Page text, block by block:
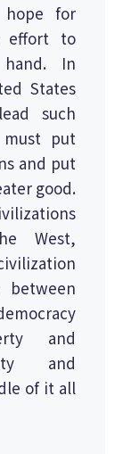
for
effort to
In
States
such
must put
and put
good.
West,
and
and
of it all